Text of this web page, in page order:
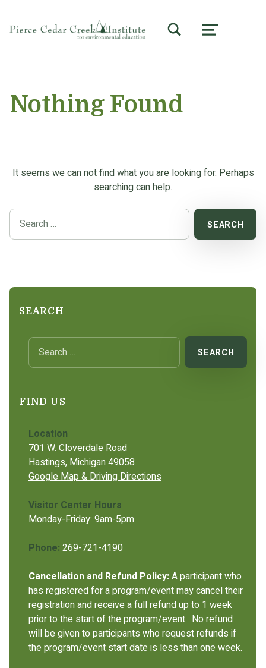
MENU
Nothing Found
It seems we can not find what you are looking for. Perhaps
searching can help.
Search for:
SEARCH
Search for:
FIND US
Location
701 W. Cloverdale Road
Hastings, Michigan 49058
Google Map & Driving Directions
Visitor Center Hours
Monday-Friday: 9am-5pm
Phone: 269-721-4190
Cancellation and Refund Policy:A participant who
has registered for a program/event may cancel their
registration and receive a full refund up to 1 week
prior to the start of the program/event. No refund
will be given to participants who request refunds if
the program/event start date is less than one week.